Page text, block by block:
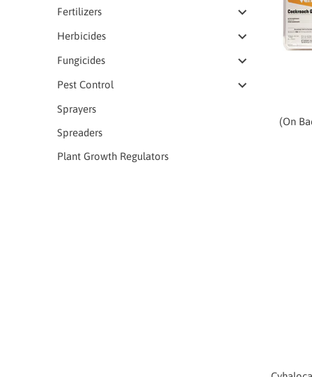
Fertilizers
Herbicides
Fungicides
Pest Control
Sprayers
Spreaders
Plant Growth Regulators
(On